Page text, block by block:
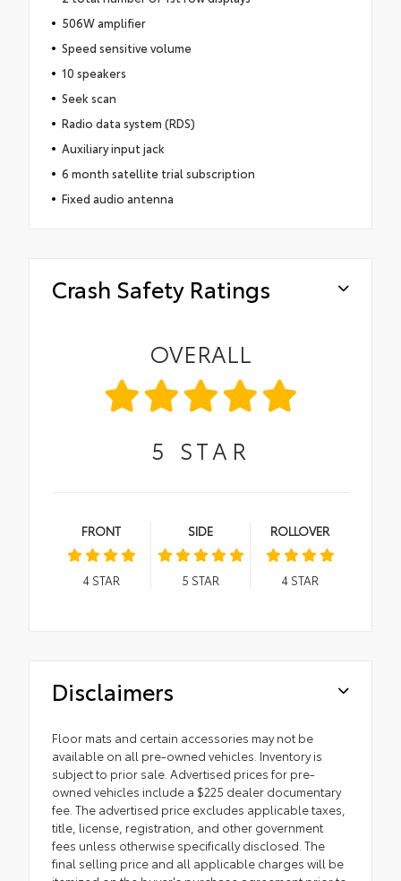
506W amplifier
Speed sensitive volume
10 speakers
Seek scan
Radio data system (RDS)
Auxiliary input jack
6 month satellite trial subscription
Fixed audio antenna
Crash Safety Ratings
OVERALL
5 STAR
FRONT
4STAR
SIDE
5 STAR
ROLLOVER
4STAR
Disclaimers
Floor mats and certain accessories may not be
available on all pre-owned vehicles. Inventory is
subject to prior sale. Advertised prices for pre-
owned vehicles include a $225 dealer documentary
fee. The advertised price excludes applicable taxes,
title, license, registration, and other government
fees unless otherwise specifically disclosed. The
final selling price and all applicable charges will be